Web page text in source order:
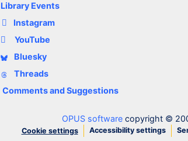
Library Events
Instagram
YouTube
Bluesky
Threads
Comments and Suggestions
OPUS software copyright ©
Cookie settings Accessibility settings